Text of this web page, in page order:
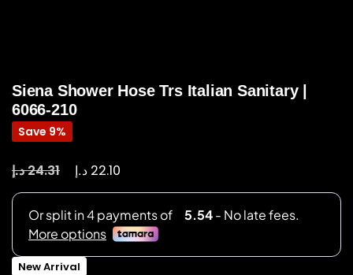
Siena Shower Hose Trs Italian Sanitary |
6066-210
Save 9%
24.31د.إ 22.10 د.إ
New Arrival